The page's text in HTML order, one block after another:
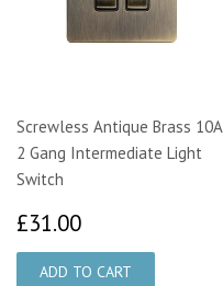
Screwless Antique Brass 10A
2 Gang Intermediate Light
Switch
£31.00